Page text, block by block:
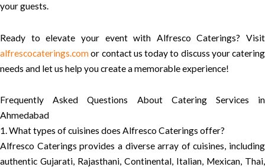
your guests.
Ready to elevate your event with Alfresco Caterings? Visit
alfrescocaterings.comor contact us today to discuss your catering
needs and let us help you create a memorable experience!
Frequently Asked Questions About Catering Services in
Ahmedabad
1. What types of cuisines does Alfresco Caterings offer?
Alfresco Caterings provides a diverse array of cuisines, including
authentic Gujarati, Rajasthani, Continental, Italian, Mexican, Thai,